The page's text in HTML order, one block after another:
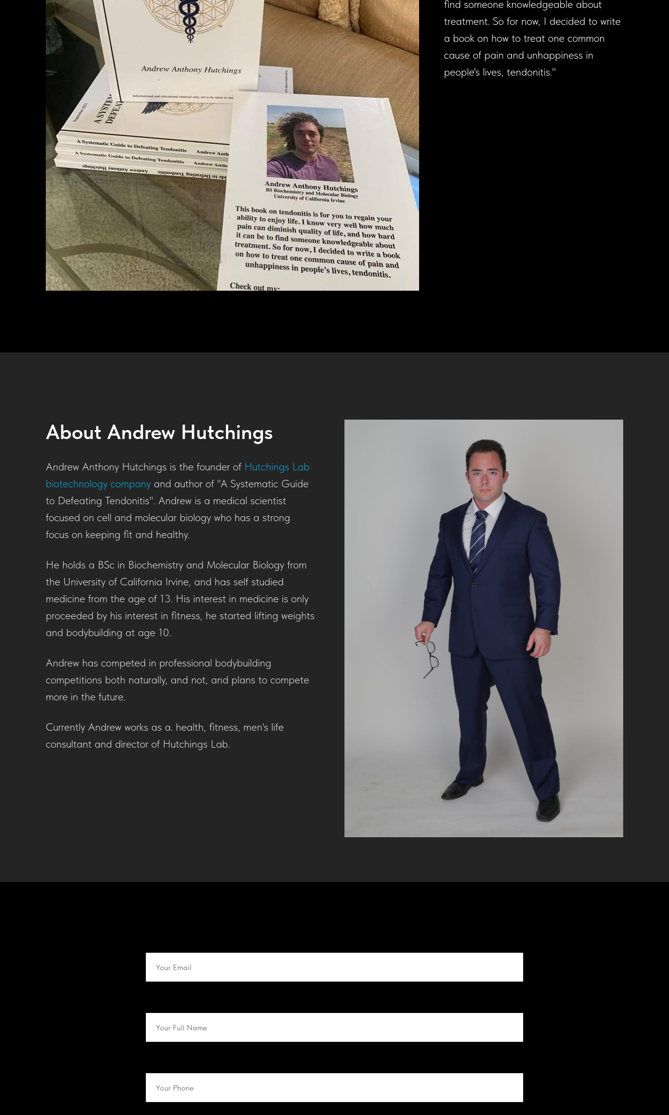
find someone knowledgeable about
treatment. So for now, I decided to write
a book on how to treat one common
cause of pain and unhappiness in
people's lives, tendonitis."
About Andrew Hutchings
Andrew Anthony Hutchings is the founder of Hutchings Lab
biotechnology company and author of "A Systematic Guide
to Defeating Tendonitis". Andrew is a medical scientist
focused on cell and molecular biology who has a strong
focus on keeping fit and healthy.
He holds a BSc in Biochemistry and Molecular Biology from
the University of California Irvine, and has self studied
medicine from the age of 13. His interest in medicine is only
proceeded by his interest in fitness, he started lifting weights
and bodybuilding at age 10.
Andrew has competed in professional bodybuilding
competitions both naturally, and not, and plans to compete
more in the future.
Currently Andrew works as a. health, fitness, men's life
consultant and director of Hutchings Lab.